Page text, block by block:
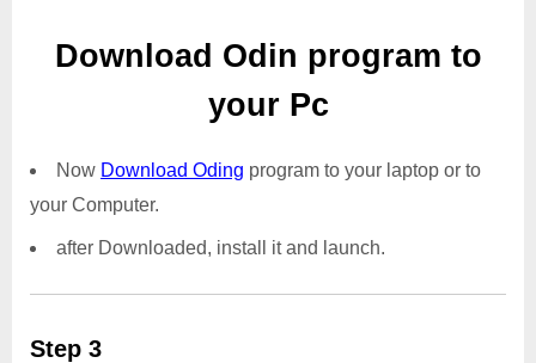
Download Odin program to
your Pc
Now Download Oding program to your laptop or to
your Computer.
after Downloaded, install it and launch.
Step 3